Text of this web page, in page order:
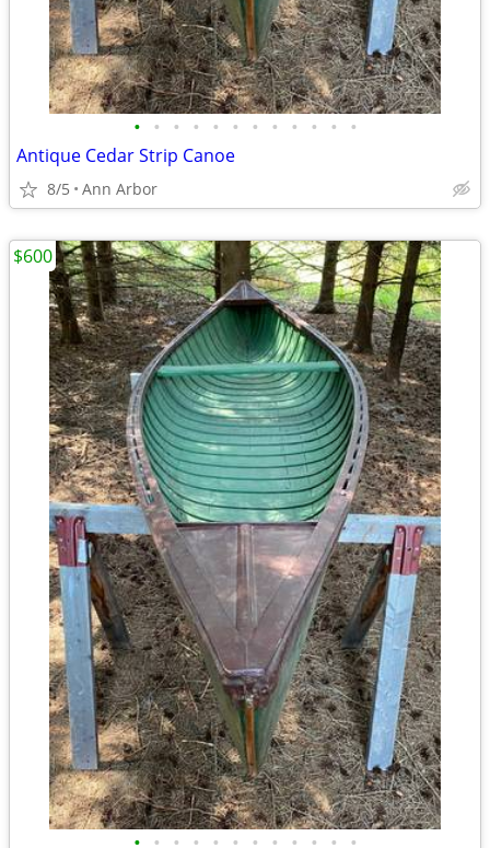
• • • • • • • • • • • •
Antique Cedar Strip Canoe
8/5 Ann Arbor
• • • • • • • • • • • •
$600